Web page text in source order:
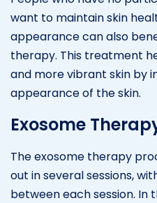
want to maintain skin
appearance can also
therapy. This treatment
and more vibrant skin by
appearance of the skin.
Exosome
The exosome therapy
out in several sessions,
between each session.